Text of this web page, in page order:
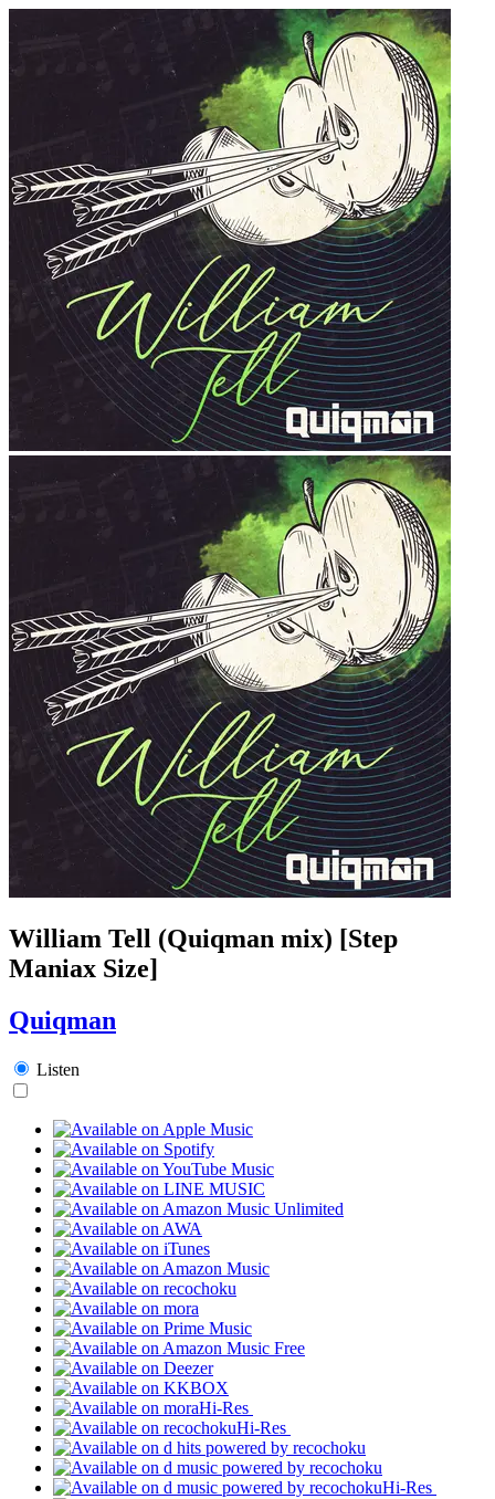
William Tell (Quiqman mix) [Step
Maniax Size]
Quiqman
Listen
Hi-Res
Hi-Res
Hi-Res